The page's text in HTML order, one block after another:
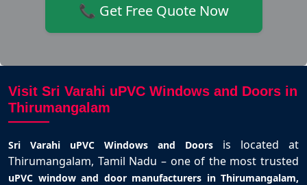
📞 Get Free Quote Now
Visit Sri Varahi uPVC Windows and Doors in
Thirumangalam
Sri Varahi uPVC Windows and Doors is located at
Thirumangalam, Tamil Nadu – one of the most trusted
uPVC window and door manufacturers in Thirumangalam,